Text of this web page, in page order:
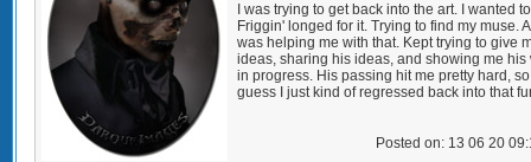
I was trying to get back into the art. I wanted
Friggin' longed for it. Trying to find my muse.
was helping me with that. Kept trying to give
ideas, sharing his ideas, and showing me his
in progress. His passing hit me pretty hard,
guess I just kind of regressed back into that
Posted on: 13 06 20